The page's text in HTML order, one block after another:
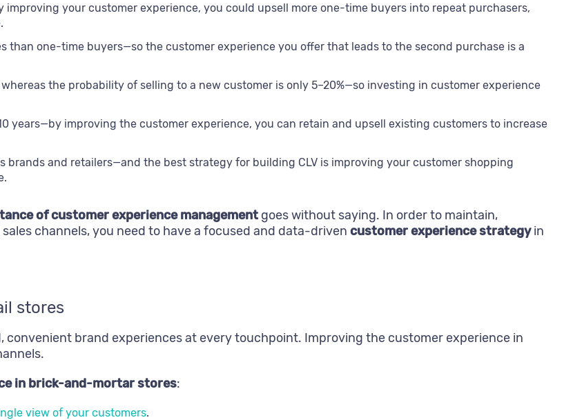
improving your customer experience, you could upsell more one-time buyers into repeat purchasers,
than one-time buyers—so the customer experience you offer that leads to the second purchase is a
the probability of selling to a new customer is only 5–20%—so investing in customer experience
years—by improving the customer experience, you can retain and upsell existing customers to increase
brands and retailers—and the best strategy for building CLV is improving your customer shopping
of customer experience management goes without saying. In order to maintain,
channels, you need to have a focused and data-driven customer experience strategyin
stores
convenient brand experiences at every touchpoint. Improving the customer experience in
in brick-and-mortar stores:
view of your customers.